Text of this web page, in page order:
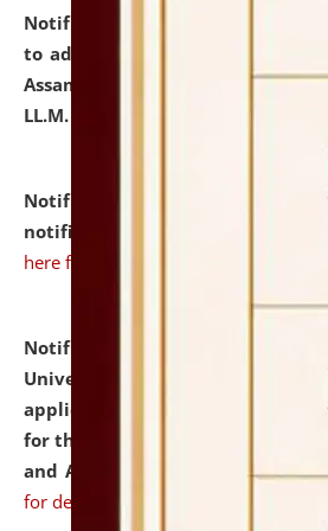
Notification dated: July 10, 2026,
to admission against the vacant
Assam after adding one more
LL.M. Degree Programme.
Notification dated: July
notification for Ph.D. Degree
here for details
Notification dated: July 07,
University and Judicial
applications from interested and
for the post of Hostel Warden
and ANM/GNM Nurse on
for details